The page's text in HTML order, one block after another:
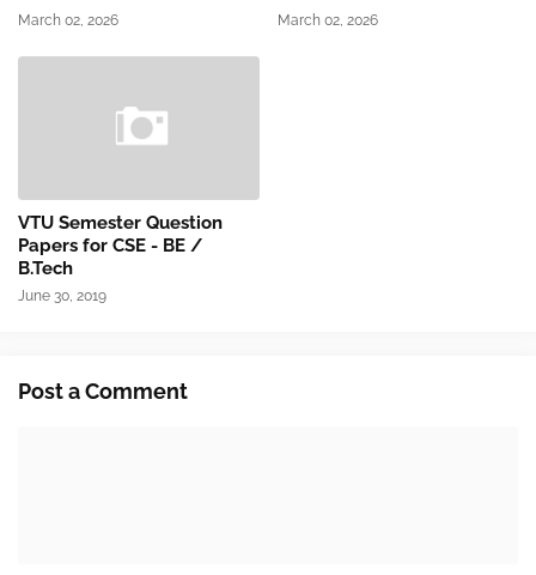
March 02, 2026 March 02, 2026
VTU Semester Question
Papers for CSE - BE /
B.Tech
June 30, 2019
Post a Comment